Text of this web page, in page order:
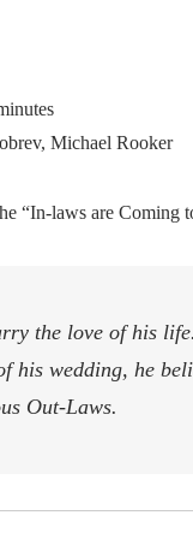
Michael Rooker
“In-laws are Coming
the love of his
his wedding, he
Out-Laws.